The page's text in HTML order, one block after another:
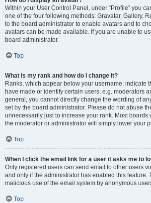
Within your User Control Panel, under “Profile” you
one of the four following methods: Gravatar, Gallery,
to the board administrator to enable avatars and to
avatars can be made available. If you are unable to
board administrator.
Top
What is my rank and how do I change it?
Ranks, which appear below your username, indicate
have made or identify certain users, e.g. moderators
general, you cannot directly change the wording of
set by the board administrator. Please do not abuse
unnecessarily just to increase your rank. Most boards
the moderator or administrator will simply lower your
Top
When I click the email link for a user it asks me to
Only registered users can send email to other users
and only if the administrator has enabled this feature.
malicious use of the email system by anonymous
Top